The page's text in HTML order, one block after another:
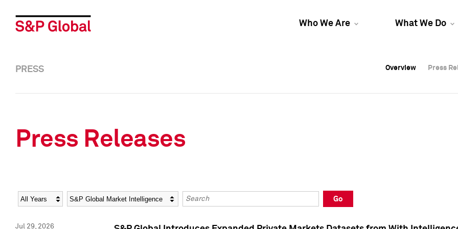
Who We Are What We Do
Overview Press
Overview Press
PRESS Overview Press
Press Releases
Year Category Keywords
Go
Jul 29, 2026